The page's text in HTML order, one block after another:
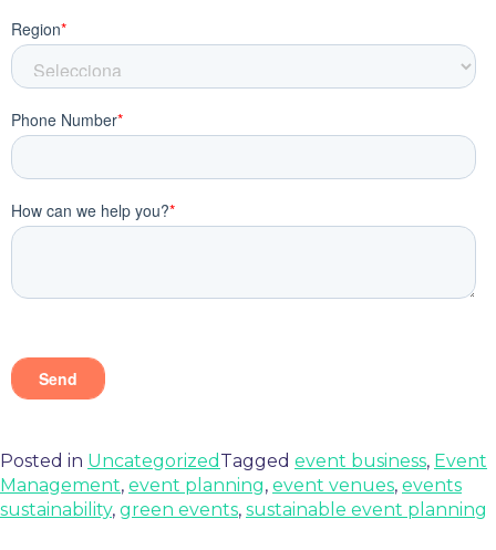
Posted in Uncategorized Tagged event business, Event
Management, event planning, event venues, events
sustainability, green events, sustainable event planning